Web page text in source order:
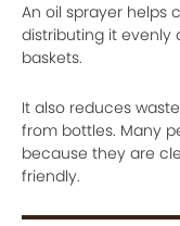
An oil sprayer helps
distributing it evenly
baskets.
It also reduces
from bottles. Many
because they are
friendly.